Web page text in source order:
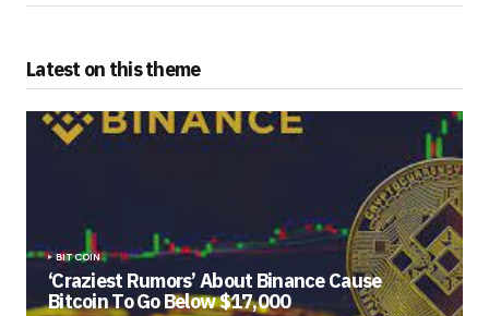
Latest on this theme
BITCOIN
‘Craziest Rumors’ About Binance Cause
Bitcoin To Go Below $17,000